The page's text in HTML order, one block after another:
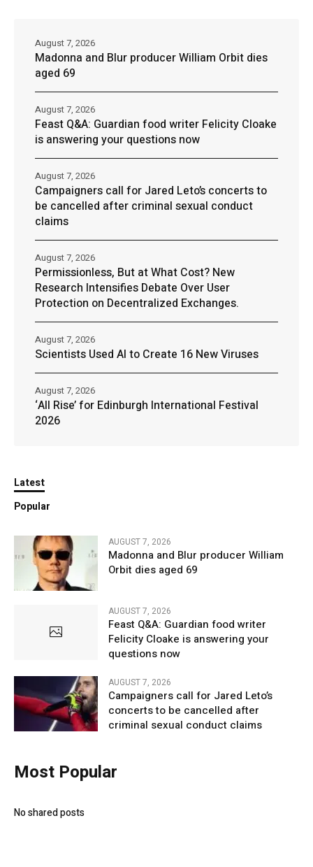
Madonna and Blur producer William Orbit dies
aged 69
August 7, 2026
Feast Q&A: Guardian food writer Felicity Cloake
is answering your questions now
August 7, 2026
Campaigners call for Jared Leto’s concerts to
be cancelled after criminal sexual conduct
claims
August 7, 2026
Permissionless, But at What Cost? New
Research Intensifies Debate Over User
Protection on Decentralized Exchanges.
August 7, 2026
Scientists Used AI to Create 16 New Viruses
August 7, 2026
‘All Rise’ for Edinburgh International Festival
2026
August 7, 2026
Latest
Popular
AUGUST 7, 2026
Madonna and Blur producer William
Orbit dies aged 69
AUGUST 7, 2026
Feast Q&A: Guardian food writer
Felicity Cloake is answering your
questions now
AUGUST 7, 2026
Campaigners call for Jared Leto’s
concerts to be cancelled after
criminal sexual conduct claims
Most Popular
No shared posts